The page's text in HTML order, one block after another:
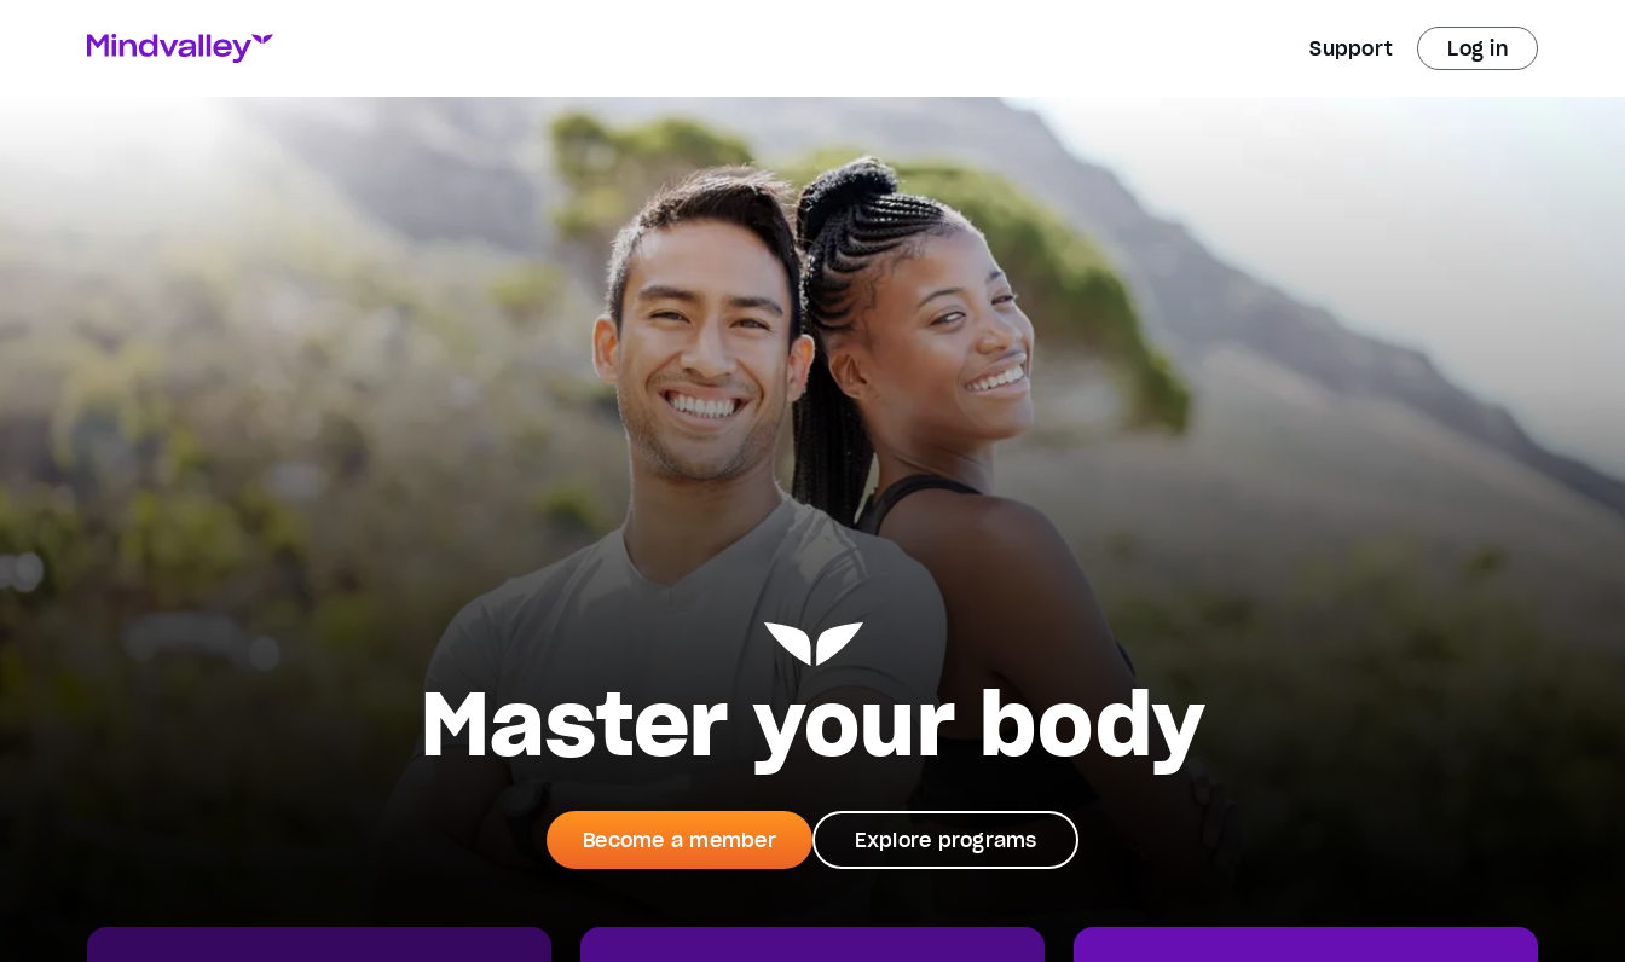
Support Log in
Master your body
Become a member Explore programs